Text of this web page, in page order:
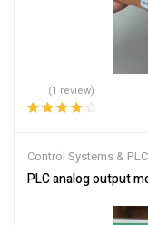
(1 review)
Control Systems &
PLC analog output